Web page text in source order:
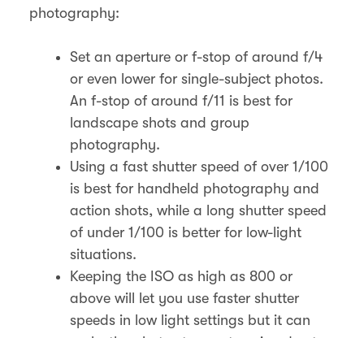
photography:
Set an aperture or f-stop of around f/4
or even lower for single-subject photos.
An f-stop of around f/11 is best for
landscape shots and group
photography.
Using a fast shutter speed of over 1/100
is best for handheld photography and
action shots, while a long shutter speed
of under 1/100 is better for low-light
situations.
Keeping the ISO as high as 800 or
above will let you use faster shutter
speeds in low light settings but it can